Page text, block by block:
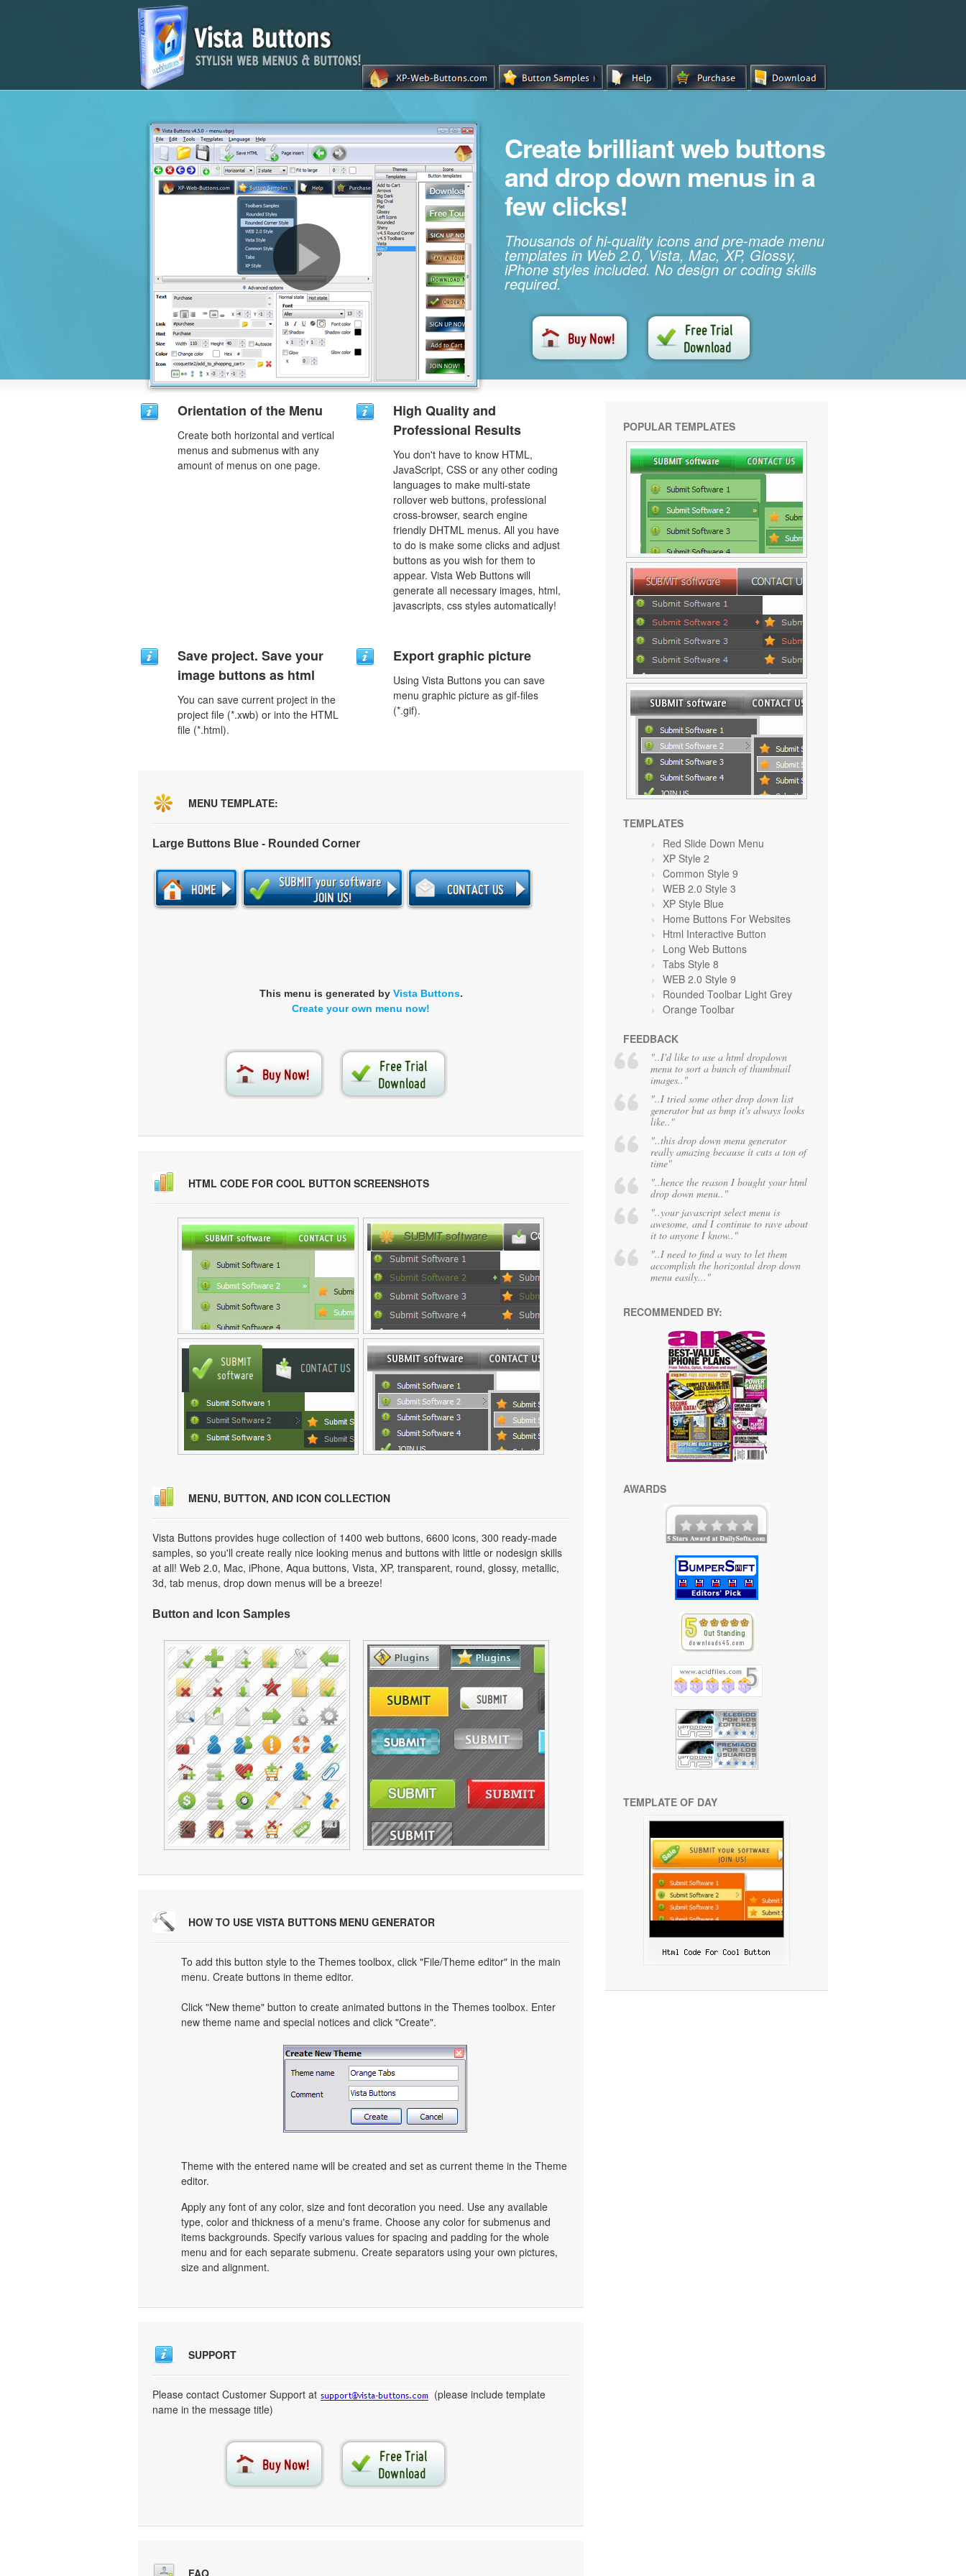
Create brilliant web buttons
and drop down menus in a
few clicks!
Thousands of hi-quality icons and pre-made menu
templates in Web 2.0, Vista, Mac, XP, Glossy,
iPhone styles included. No design or coding skills
required.
Orientation of the Menu
Create both horizontal and vertical
menus and submenus with any
amount of menus on one page.
High Quality and
Professional Results
You don't have to know HTML,
JavaScript, CSS or any other coding
languages to make multi-state
rollover web buttons, professional
cross-browser, search engine
friendly DHTML menus. All you have
to do is make some clicks and adjust
buttons as you wish for them to
appear. Vista Web Buttons will
generate all necessary images, html,
javascripts, css styles automatically!
Save project. Save your
image buttons as html
You can save current project in the
project file (*.xwb) or into the HTML
file (*.html).
Export graphic picture
Using Vista Buttons you can save
menu graphic picture as gif-files
(*.gif).
MENU TEMPLATE:
Large Buttons Blue - Rounded Corner
This menu is generated by Vista Buttons.
Create your own menu now!
HTML CODE FOR COOL BUTTON SCREENSHOTS
MENU, BUTTON, AND ICON COLLECTION
Vista Buttons provides huge collection of 1400 web buttons, 6600 icons, 300 ready-made
samples, so you'll create really nice looking menus and buttons with little or nodesign skills
at all! Web 2.0, Mac, iPhone, Aqua buttons, Vista, XP, transparent, round, glossy, metallic,
3d, tab menus, drop down menus will be a breeze!
Button and Icon Samples
HOW TO USE VISTA BUTTONS MENU GENERATOR
To add this button style to the Themes toolbox, click "File/Theme editor" in the main
menu. Create buttons in theme editor.
Click "New theme" button to create animated buttons in the Themes toolbox. Enter
new theme name and special notices and click "Create".
Theme with the entered name will be created and set as current theme in the Theme
editor.
Apply any font of any color, size and font decoration you need. Use any available
type, color and thickness of a menu's frame. Choose any color for submenus and
items backgrounds. Specify various values for spacing and padding for the whole
menu and for each separate submenu. Create separators using your own pictures,
size and alignment.
SUPPORT
Please contact Customer Support at
(please include template
name in the message title)
FAQ
POPULAR TEMPLATES
TEMPLATES
Red Slide Down Menu
XP Style 2
Common Style 9
WEB 2.0 Style 3
XP Style Blue
Home Buttons For Websites
Html Interactive Button
Long Web Buttons
Tabs Style 8
WEB 2.0 Style 9
Rounded Toolbar Light Grey
Orange Toolbar
FEEDBACK
"..I'd like to use a html dropdown
menu to sort a bunch of thumbnail
images.."
"..I tried some other drop down list
generator but as bmp it's always looks
like.."
"..this drop down menu generator
really amazing because it cuts a ton of
time"
"..hence the reason I bought your html
drop down menu.."
"..your javascript select menu is
awesome, and I continue to rave about
it to anyone I know.."
"..I need to find a way to let them
accomplish the horizontal drop down
menu easily..."
RECOMMENDED BY:
AWARDS
TEMPLATE OF DAY